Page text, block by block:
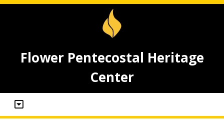
Flower Pentecostal Heritage
Center